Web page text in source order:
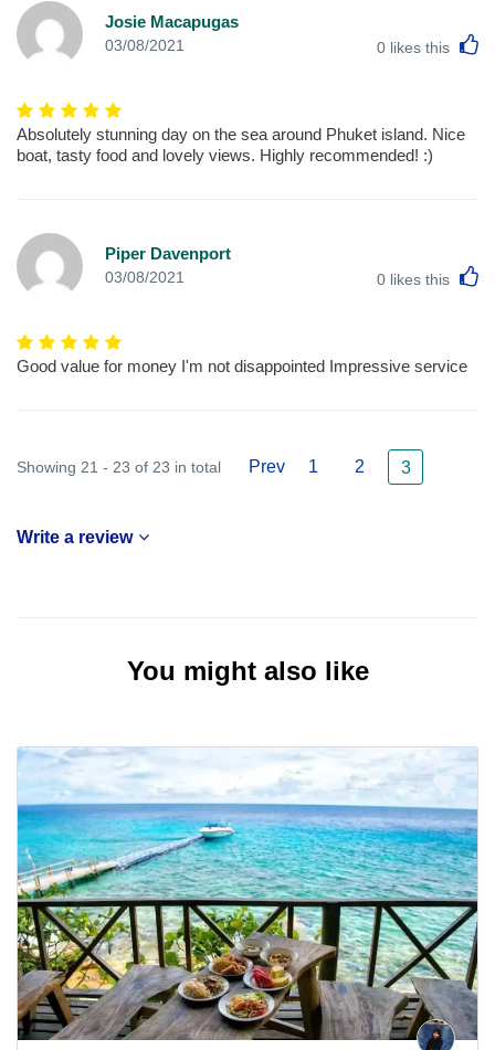
Josie Macapugas
03/08/2021 0 likes this
Absolutely stunning day on the sea around Phuket island. Nice
boat, tasty food and lovely views. Highly recommended! :)
Piper Davenport
03/08/2021 0 likes this
Good value for money I'm not disappointed Impressive service
Showing 21 - 23 of 23 in total Prev 1 2 3
Write a review
You might also like